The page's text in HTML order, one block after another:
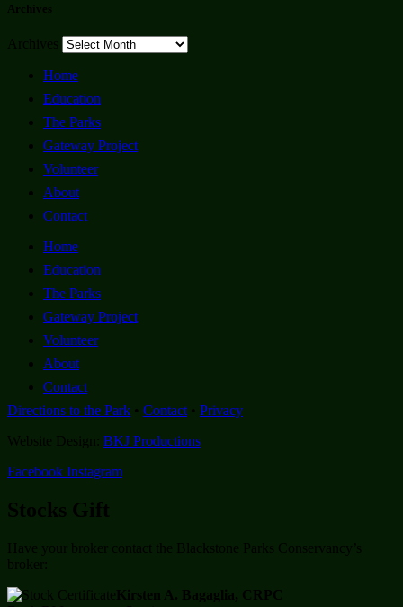
Archives
Archives
Home
Education
The Parks
Gateway Project
Volunteer
About
Contact
Home
Education
The Parks
Gateway Project
Volunteer
About
Contact
Directions to the Park • Contact • Privacy
Website Design: BKJ Productions
Facebook Instagram
Stocks Gift
Have your broker contact the Blackstone Parks Conservancy’s
broker:
Kirsten A. Bagaglia, CRPC